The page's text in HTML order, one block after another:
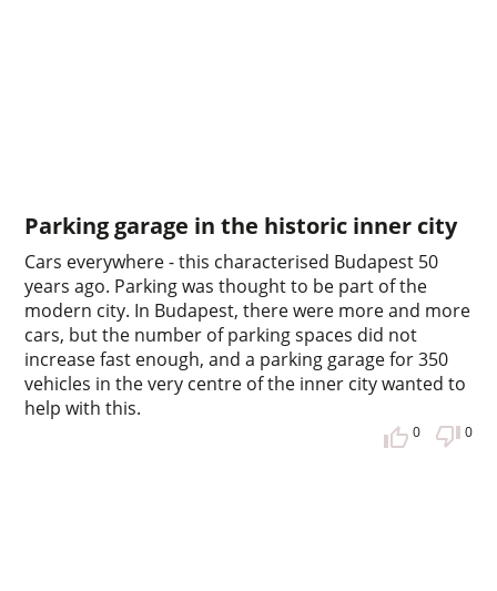
Parking garage in the historic inner city
Cars everywhere - this characterised Budapest 50
years ago. Parking was thought to be part of the
modern city. In Budapest, there were more and more
cars, but the number of parking spaces did not
increase fast enough, and a parking garage for 350
vehicles in the very centre of the inner city wanted to
help with this.
0 0